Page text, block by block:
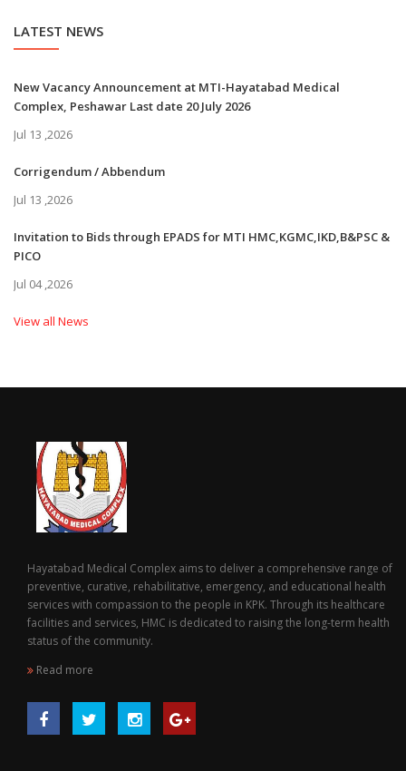
LATEST NEWS
New Vacancy Announcement at MTI-Hayatabad Medical
Complex, Peshawar Last date 20 July 2026
Jul 13 ,2026
Corrigendum / Abbendum
Jul 13 ,2026
Invitation to Bids through EPADS for MTI HMC,KGMC,IKD,B&PSC &
PICO
Jul 04 ,2026
View all News
Hayatabad Medical Complex aims to deliver a comprehensive range of
preventive, curative, rehabilitative, emergency, and educational health
services with compassion to the people in KPK. Through its healthcare
facilities and services, HMC is dedicated to raising the long-term health
status of the community.
Read more